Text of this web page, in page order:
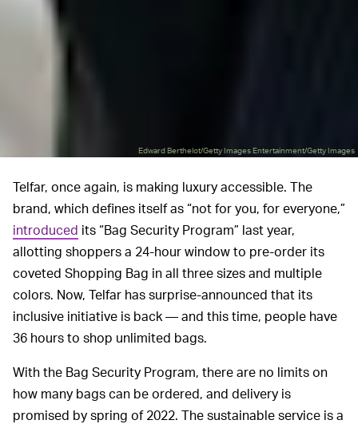
Edward Berthelot/Getty Images Entertainment/Getty Images
Telfar, once again, is making luxury accessible. The
brand, which defines itself as “not for you, for everyone,”
introduced its “Bag Security Program” last year,
allotting shoppers a 24-hour window to pre-order its
coveted Shopping Bag in all three sizes and multiple
colors. Now, Telfar has surprise-announced that its
inclusive initiative is back — and this time, people have
36 hours to shop unlimited bags.
With the Bag Security Program, there are no limits on
how many bags can be ordered, and delivery is
promised by spring of 2022. The sustainable service is a